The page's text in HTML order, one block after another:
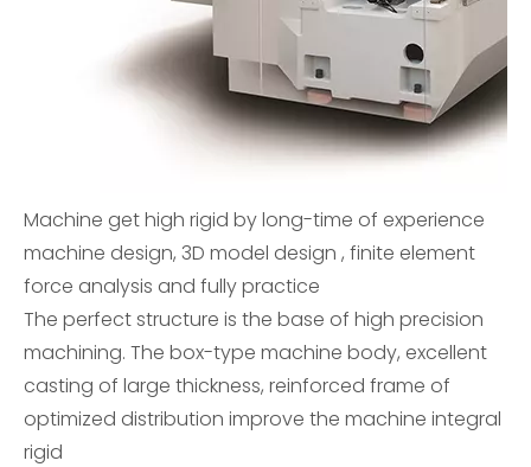
Machine get high rigid by long-time of experience
machine design, 3D model design , finite element
force analysis and fully practice
The perfect structure is the base of high precision
machining. The box-type machine body, excellent
casting of large thickness, reinforced frame of
optimized distribution improve the machine integral
rigid